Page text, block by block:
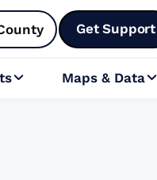
Get Support
 Maps & Data